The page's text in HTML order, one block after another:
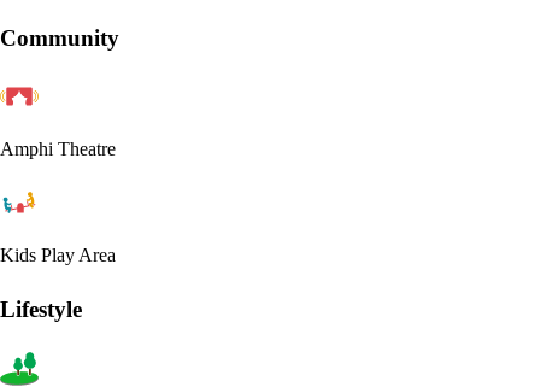
Community
Amphi Theatre
Kids Play Area
Lifestyle